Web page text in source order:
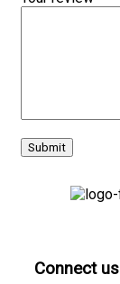
Connect us